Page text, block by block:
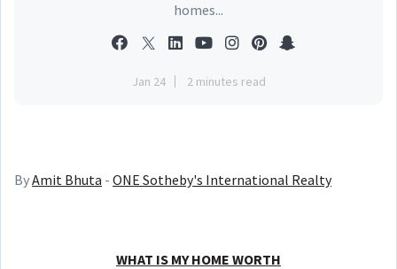
homes...
Jan 24 2 minutes read
ByAmit Bhuta - ONE Sotheby's International Realty
WHAT IS MY HOME WORTH